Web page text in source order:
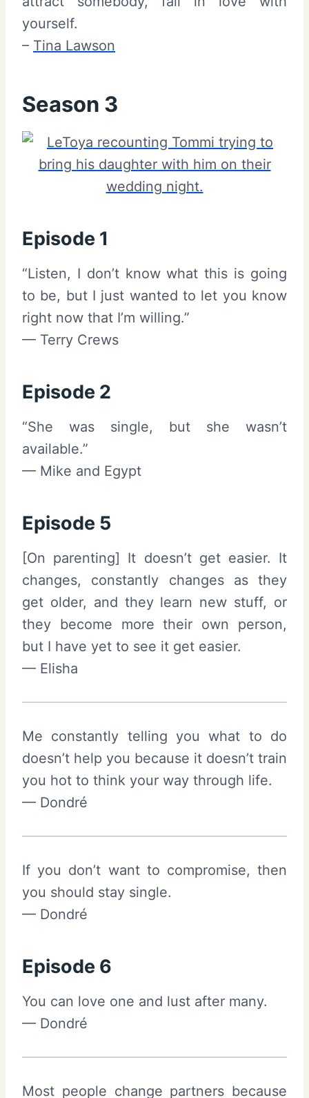
yourself.
– Tina Lawson
Season 3
Episode 1
“Listen, I don’t know what this is going
to be, but I just wanted to let you know
right now that I’m willing.”
— Terry Crews
Episode 2
“She was single, but she wasn’t
available.”
— Mike and Egypt
Episode 5
[On parenting] It doesn’t get easier. It
changes, constantly changes as they
get older, and they learn new stuff, or
they become more their own person,
but I have yet to see it get easier.
— Elisha
Me constantly telling you what to do
doesn’t help you because it doesn’t train
you hot to think your way through life.
— Dondré
If you don’t want to compromise, then
you should stay single.
— Dondré
Episode 6
You can love one and lust after many.
— Dondré
Most people change partners because